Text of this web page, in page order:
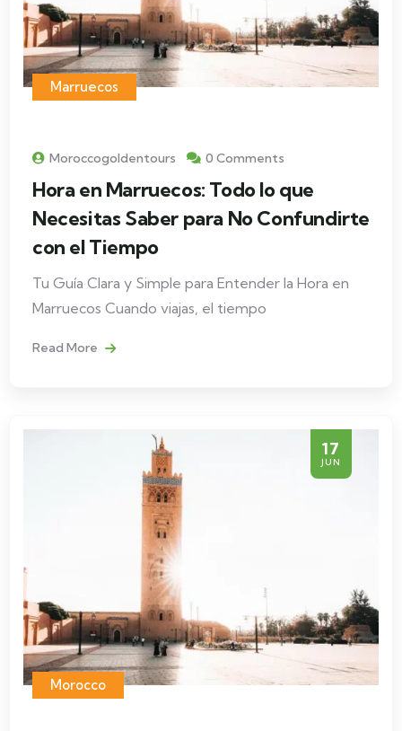
Marruecos
Moroccogoldentours 0 Comments
Hora en Marruecos: Todo lo que
Necesitas Saber para No Confundirte
con el Tiempo
Tu Guía Clara y Simple para Entender la Hora en
Marruecos Cuando viajas, el tiempo
Read More
17
JUN
Morocco